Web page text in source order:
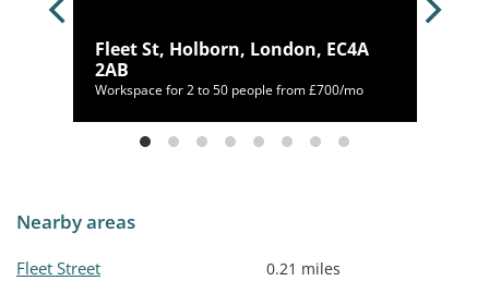
Fleet St, Holborn, London, EC4A
2AB
Workspace for 2 to 50 people from £700/mo
Nearby areas
Fleet Street 0.21 miles